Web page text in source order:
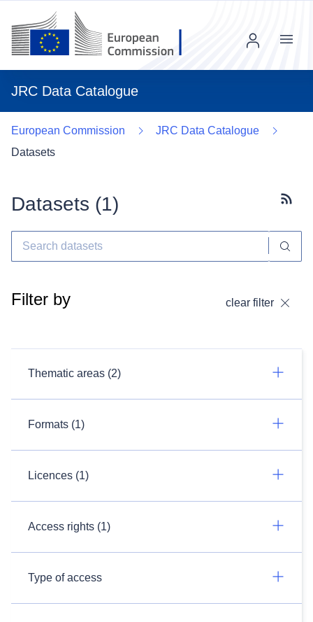
JRC Data Catalogue
Menu
European Commission
JRC Data Catalogue
Datasets
Datasets (1)
Filter by clear filter
Thematic areas (2)
Formats (1)
Licences (1)
Access rights (1)
Type of access